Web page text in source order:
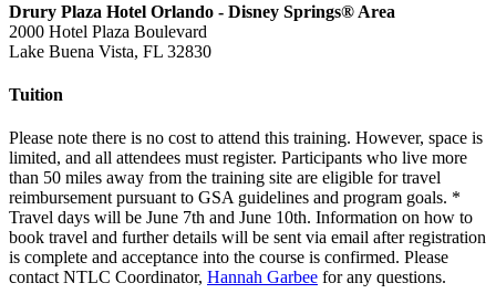
Drury Plaza Hotel Orlando - Disney Springs® Area
2000 Hotel Plaza Boulevard
Lake Buena Vista, FL 32830
Tuition
Please note there is no cost to attend this training. However, space is
limited, and all attendees must register. Participants who live more
than 50 miles away from the training site are eligible for travel
reimbursement pursuant to GSA guidelines and program goals. *
Travel days will be June 7th and June 10th. Information on how to
book travel and further details will be sent via email after registration
is complete and acceptance into the course is confirmed. Please
contact NTLC Coordinator, Hannah Garbee for any questions.